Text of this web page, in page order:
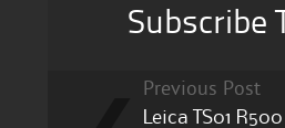
Subscribe
Previous Post
Leica TS01